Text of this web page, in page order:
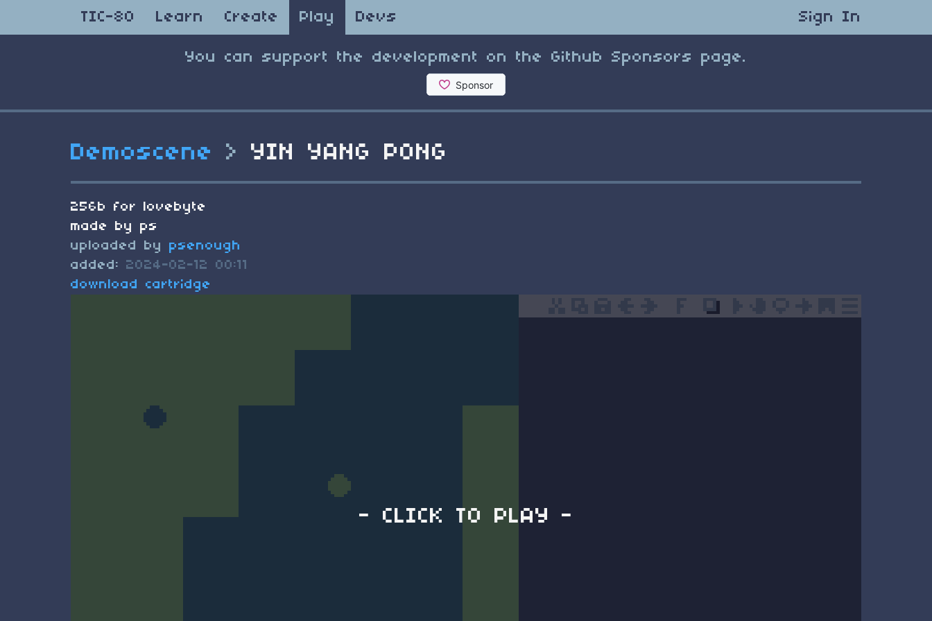
TIC-80 Learn Create Play Devs Sign In
You can support the development on the Github Sponsors page.
Demoscene > YIN YANG PONG
256b for lovebyte
made by ps
uploaded by psenough
added: 2024-02-12 00:11
download cartridge
- CLICK TO PLAY -